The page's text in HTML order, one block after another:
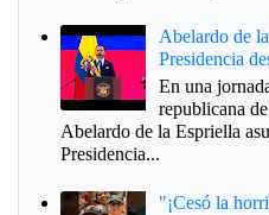
Abelardo de
Presidencia
En una
republicana
Abelardo de la Espriella
Presidencia...
"¡Cesó la